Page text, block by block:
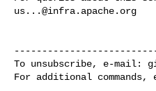
us...@infra.apache.org
To unsubscribe, e-mail:
For additional commands,